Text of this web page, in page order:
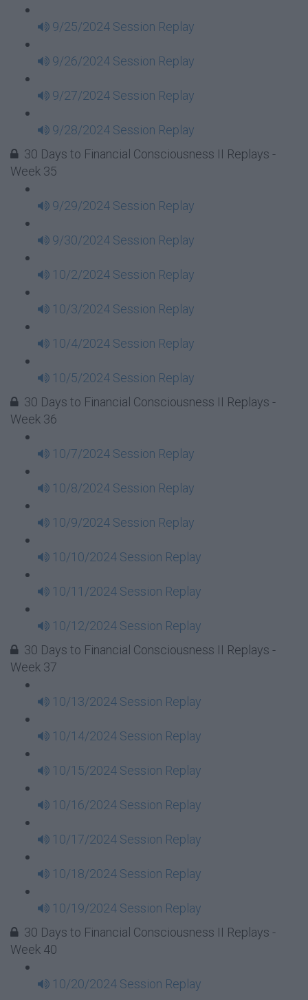
9/25/2024 Session Replay
9/26/2024 Session Replay
9/27/2024 Session Replay
9/28/2024 Session Replay
30 Days to Financial Consciousness II Replays -
Week 35
9/29/2024 Session Replay
9/30/2024 Session Replay
10/2/2024 Session Replay
10/3/2024 Session Replay
10/4/2024 Session Replay
10/5/2024 Session Replay
30 Days to Financial Consciousness II Replays -
Week 36
10/7/2024 Session Replay
10/8/2024 Session Replay
10/9/2024 Session Replay
10/10/2024 Session Replay
10/11/2024 Session Replay
10/12/2024 Session Replay
30 Days to Financial Consciousness II Replays -
Week 37
10/13/2024 Session Replay
10/14/2024 Session Replay
10/15/2024 Session Replay
10/16/2024 Session Replay
10/17/2024 Session Replay
10/18/2024 Session Replay
10/19/2024 Session Replay
30 Days to Financial Consciousness II Replays -
Week 40
10/20/2024 Session Replay